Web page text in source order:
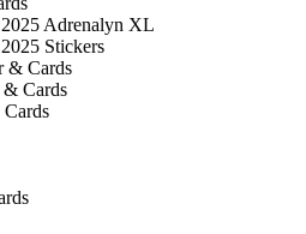
Adrenalyn XL
Stickers
& Cards
& Cards